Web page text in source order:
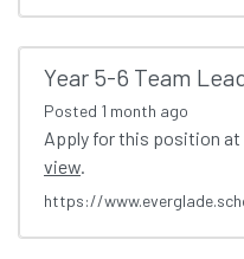
Year 5-6 Team
Posted 1 month ago
Apply for this position at
view.
https://